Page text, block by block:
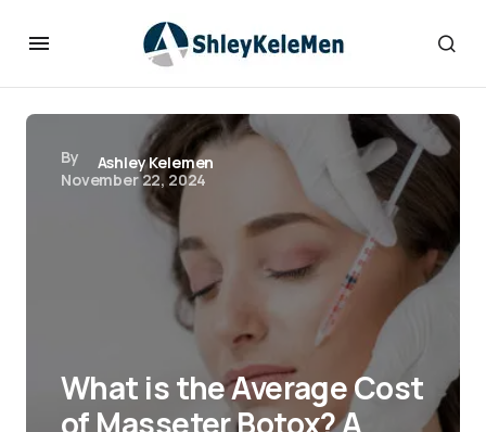
By
Ashley Kelemen
November 22, 2024
What is the Average Cost
of Masseter Botox? A